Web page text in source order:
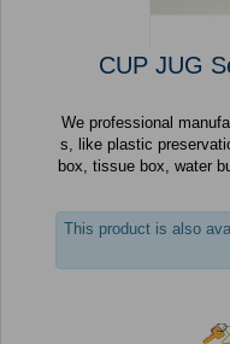
CUP JUG
We professional
s, like plastic
box, tissue box, water
This product is also